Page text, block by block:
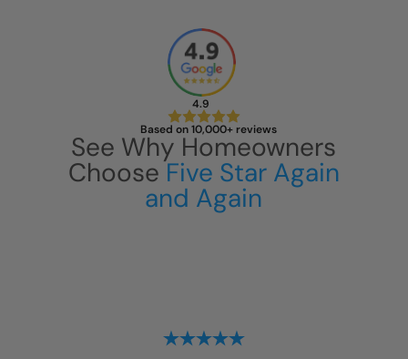
4.9
Based on 10,000+ reviews
See Why Homeowners
ChooseFive Star Again
and Again